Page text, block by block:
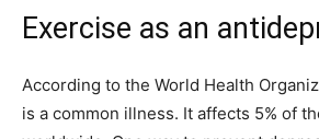
Exercise as an
According to the World Health
is a common illness. It affects 5% of